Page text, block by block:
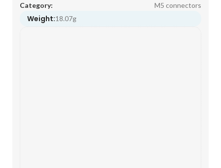
Category:
M5 connectors
Weight:18.07g